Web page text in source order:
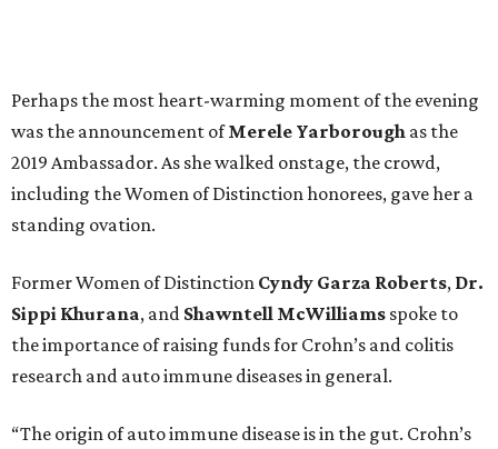
Perhaps the most heart-warming moment of the evening
was the announcement ofMerele Yarborough as the
2019 Ambassador. As she walked onstage, the crowd,
including the Women of Distinction honorees, gave her a
standing ovation.
Former Women of Distinction Cyndy Garza Roberts, Dr.
Sippi Khurana, and Shawntell McWilliams spoke to
the importance of raising funds for Crohn’s and colitis
research and auto immune diseases in general.
“The origin of auto immune disease is in the gut. Crohn’s